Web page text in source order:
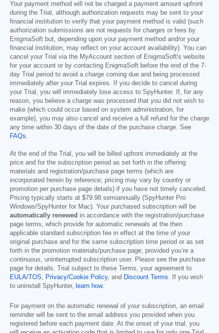
Your payment method will not be charged a payment amount upfront
during the Trial, although authorization requests may be sent to your
financial institution to verify that your payment method is valid (such
authorization submissions are not requests for charges or fees by
EnigmaSoft but, depending upon your payment method and/or your
financial institution, may reflect on your account availability). You can
cancel your Trial via the MyAccount section of EnigmaSoft's website
for your account or by contacting EnigmaSoft before the end of the 7-
day Trial period to avoid a charge coming due and being processed
immediately after your Trial expires. If you decide to cancel during
your Trial, you will immediately lose access to SpyHunter. If, for any
reason, you believe a charge was processed that you did not wish to
make (which could occur based on system administration, for
example), you may also cancel and receive a full refund for the charge
any time within 30 days of the date of the purchase charge. See
FAQs.
At the end of the Trial, you will be billed upfront immediately at the
price and for the subscription period as set forth in the offering
materials and registration/purchase page terms (which are
incorporated herein by reference; pricing may vary by country or
promotion per purchase page details) if you have not timely canceled.
Pricing typically starts at $79.98 semiannually (SpyHunter Pro
Windows/SpyHunter for Mac). Your purchased subscription will be
automatically renewed in accordance with the registration/purchase
page terms, which provide for automatic renewals at the then
applicable standard subscription fee in effect at the time of your
original purchase and for the same subscription time period or as set
forth in the promotion materials/purchase page, provided you’re a
continuous, uninterrupted subscription user. Please see the purchase
page for details. Trial subject to these Terms, your agreement to
EULA/TOS, Privacy/Cookie Policy, and Discount Terms. If you wish
to uninstall SpyHunter, learn how.
For payment on the automatic renewal of your subscription, an email
reminder will be sent to the email address you provided when you
registered before each payment date. At the onset of your trial, you